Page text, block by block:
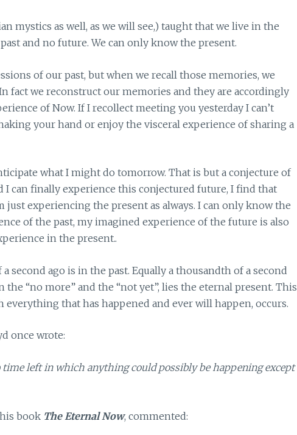
mystics as well, as we will see,) taught that we live in the
and no future. We can only know the present.
of our past, but when we recall those memories, we
fact we reconstruct our memories and they are accordingly
of Now. If I recollect meeting you yesterday I can’t
your hand or enjoy the visceral experience of sharing a
what I might do tomorrow. That is but a conjecture of
I can finally experience this conjectured future, I find that
experiencing the present as always. I can only know the
of the past, my imagined experience of the future is also
in the present..
second ago is in the past. Equally a thousandth of a second
“no more” and the “not yet”, lies the eternal present. This
that has happened and ever will happen, occurs.
once wrote:
time left in which anything could possibly be happening except
book The Eternal Now, commented: